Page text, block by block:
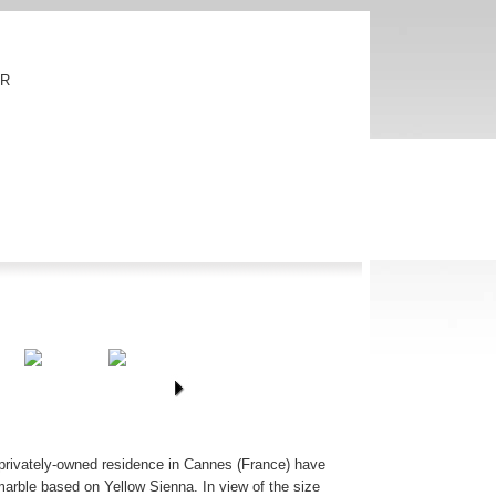
owned residence in Cannes (France) have
based on Yellow Sienna. In view of the size